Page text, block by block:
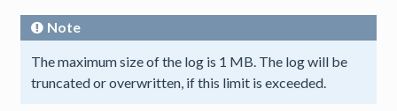
Note
The maximum size of the log is 1 MB. The log will be
truncated or overwritten, if this limit is exceeded.